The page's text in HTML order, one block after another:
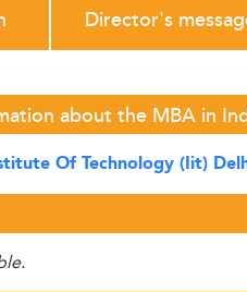
Director's
about the MBA in
Of Technology (Iit)